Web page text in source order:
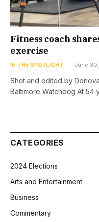
Fitness coach
exercise
IN THE SPOTLIGHT June
Shot and edited by
Baltimore Watchdog At 54
CATEGORIES
2024 Elections
Arts and Entertainment
Business
Commentary